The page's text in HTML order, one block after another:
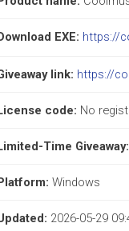
EXE: https://
link: https://
code: No
Time Giveaway:
Windows
2026-05-29